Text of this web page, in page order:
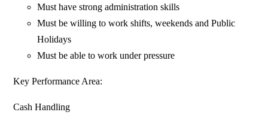
Must have strong administration skills
Must be willing to work shifts, weekends and Public
Holidays
Must be able to work under pressure
Key Performance Area:
Cash Handling